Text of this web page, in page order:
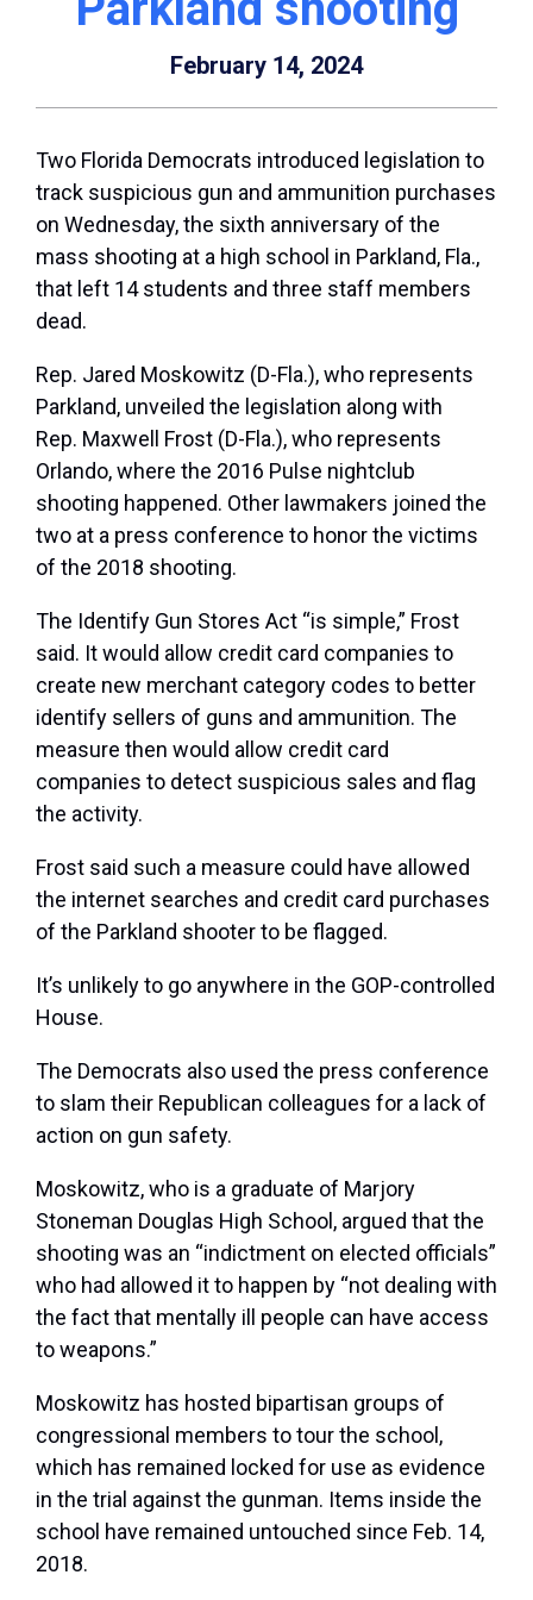
February 14, 2024
Two Florida Democrats introduced legislation to
track suspicious gun and ammunition purchases
on Wednesday, the sixth anniversary of the
mass shooting at a high school in Parkland, Fla.,
that left 14 students and three staff members
dead.
Rep. Jared Moskowitz (D-Fla.), who represents
Parkland, unveiled the legislation along with
Rep. Maxwell Frost (D-Fla.), who represents
Orlando, where the 2016 Pulse nightclub
shooting happened. Other lawmakers joined the
two at a press conference to honor the victims
of the 2018 shooting.
The Identify Gun Stores Act “is simple,” Frost
said. It would allow credit card companies to
create new merchant category codes to better
identify sellers of guns and ammunition. The
measure then would allow credit card
companies to detect suspicious sales and flag
the activity.
Frost said such a measure could have allowed
the internet searches and credit card purchases
of the Parkland shooter to be flagged.
It’s unlikely to go anywhere in the GOP-controlled
House.
The Democrats also used the press conference
to slam their Republican colleagues for a lack of
action on gun safety.
Moskowitz, who is a graduate of Marjory
Stoneman Douglas High School, argued that the
shooting was an “indictment on elected officials”
who had allowed it to happen by “not dealing with
the fact that mentally ill people can have access
to weapons.”
Moskowitz has hosted bipartisan groups of
congressional members to tour the school,
which has remained locked for use as evidence
in the trial against the gunman. Items inside the
school have remained untouched since Feb. 14,
2018.